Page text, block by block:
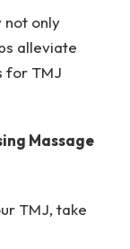
not only
alleviate
for TMJ
Massage
TMJ, take